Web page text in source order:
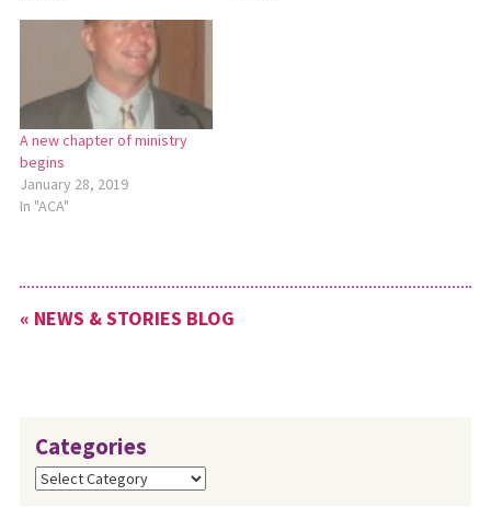
A new chapter of ministry
begins
January 28, 2019
In "ACA"
« NEWS & STORIES BLOG
Categories
Categories